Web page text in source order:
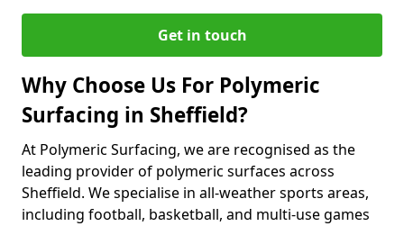
Get in touch
Why Choose Us For Polymeric
Surfacing in Sheffield?
At Polymeric Surfacing, we are recognised as the
leading provider of polymeric surfaces across
Sheffield. We specialise in all-weather sports areas,
including football, basketball, and multi-use games